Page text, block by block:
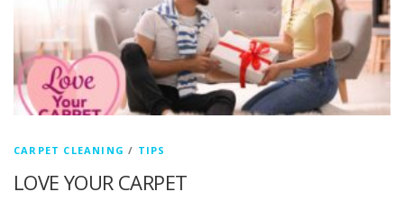
CARPET CLEANING / TIPS
LOVE YOUR CARPET